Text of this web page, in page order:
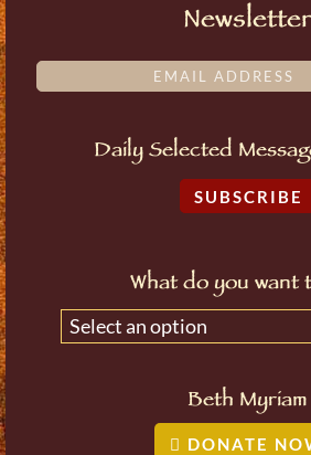
Newsletter
Daily Selected
SUBSCRIBE
What do you want
Select an option
Beth Myriam
DONATE